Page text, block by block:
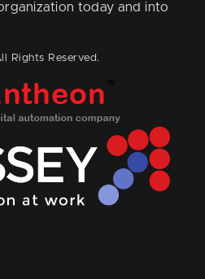
today and into
Rights Reserved.